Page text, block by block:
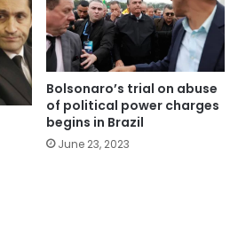
Bolsonaro’s trial on abuse
of political power charges
begins in Brazil
June 23, 2023